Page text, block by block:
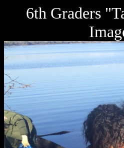
6th Graders